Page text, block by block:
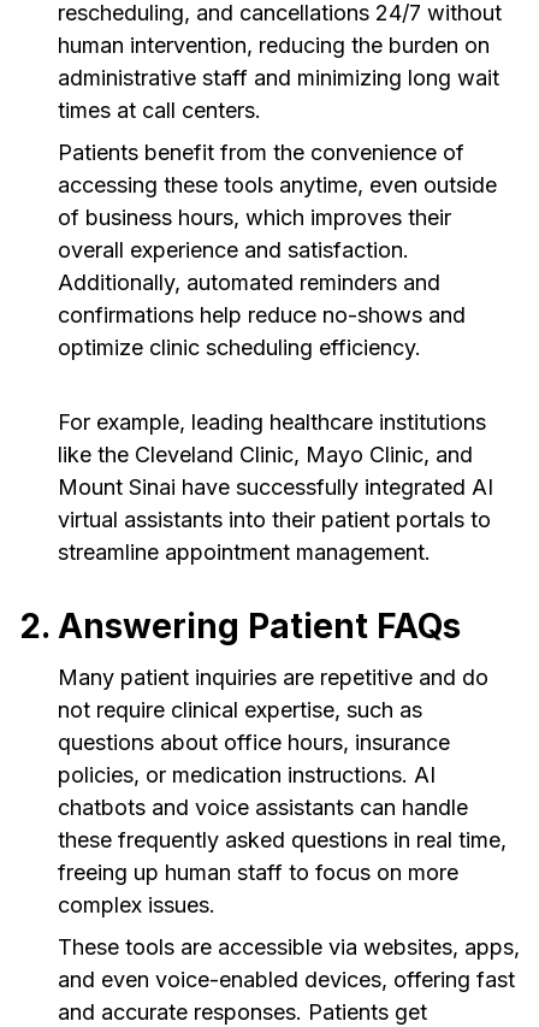
rescheduling, and cancellations 24/7 without
human intervention, reducing the burden on
administrative staff and minimizing long wait
times at call centers.
Patients benefit from the convenience of
accessing these tools anytime, even outside
of business hours, which improves their
overall experience and satisfaction.
Additionally, automated reminders and
confirmations help reduce no-shows and
optimize clinic scheduling efficiency.
For example, leading healthcare institutions
like the Cleveland Clinic, Mayo Clinic, and
Mount Sinai have successfully integrated AI
virtual assistants into their patient portals to
streamline appointment management.
2. Answering Patient FAQs
Many patient inquiries are repetitive and do
not require clinical expertise, such as
questions about office hours, insurance
policies, or medication instructions. AI
chatbots and voice assistants can handle
these frequently asked questions in real time,
freeing up human staff to focus on more
complex issues.
These tools are accessible via websites, apps,
and even voice-enabled devices, offering fast
and accurate responses. Patients get